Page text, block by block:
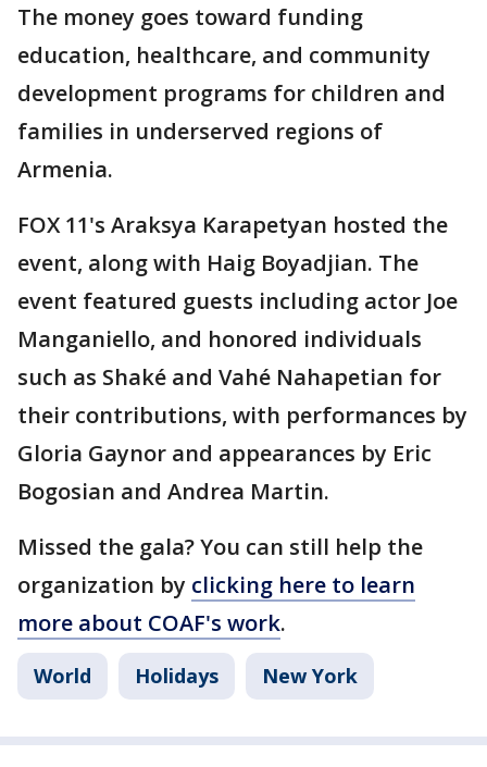
The money goes toward funding
education, healthcare, and community
development programs for children and
families in underserved regions of
Armenia.
FOX 11's Araksya Karapetyan hosted the
event, along with Haig Boyadjian. The
event featured guests including actor Joe
Manganiello, and honored individuals
such as Shaké and Vahé Nahapetian for
their contributions, with performances by
Gloria Gaynor and appearances by Eric
Bogosian and Andrea Martin.
Missed the gala? You can still help the
organization by clicking here to learn
more about COAF's work.
World Holidays New York